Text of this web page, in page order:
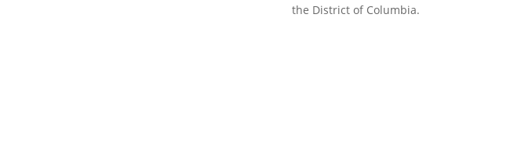
the District of Columbia.